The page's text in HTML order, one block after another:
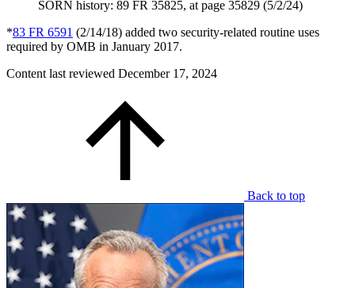
SORN history: 89 FR 35825, at page 35829 (5/2/24)
*83 FR 6591 (2/14/18) added two security-related routine uses
required by OMB in January 2017.
Content last reviewed December 17, 2024
Back to top